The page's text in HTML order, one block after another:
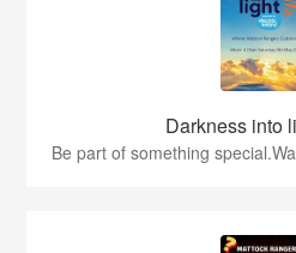
Darkness into
Be part of something